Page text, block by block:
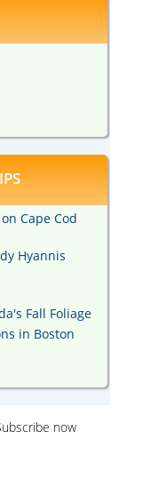
Cape Cod
Hyannis
Fall Foliage
in Boston
now